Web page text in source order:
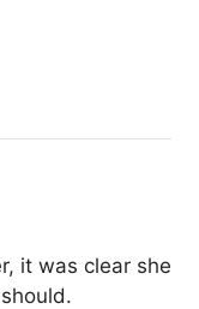
it was clear she